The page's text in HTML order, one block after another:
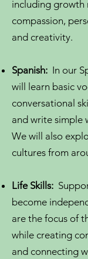
including growth
compassion,
and creativity.
Spanish: In our
will learn basic
conversational
and write simple
We will also
cultures from
Life Skills:
become
are the focus of
while creating
and connecting